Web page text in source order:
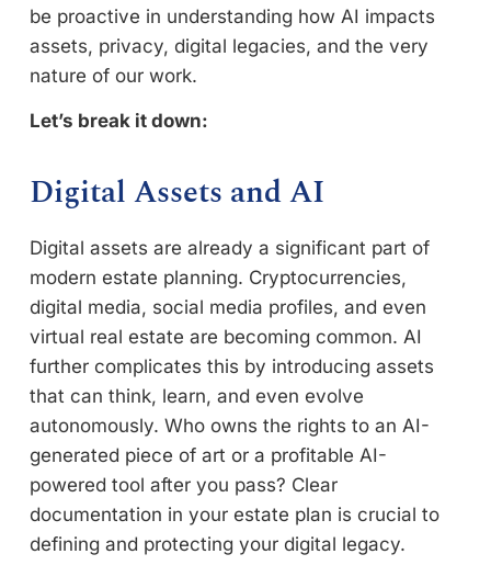
be proactive in understanding how AI impacts
assets, privacy, digital legacies, and the very
nature of our work.
Let’s break it down:
Digital Assets and AI
Digital assets are already a significant part of
modern estate planning. Cryptocurrencies,
digital media, social media profiles, and even
virtual real estate are becoming common. AI
further complicates this by introducing assets
that can think, learn, and even evolve
autonomously. Who owns the rights to an AI-
generated piece of art or a profitable AI-
powered tool after you pass? Clear
documentation in your estate plan is crucial to
defining and protecting your digital legacy.